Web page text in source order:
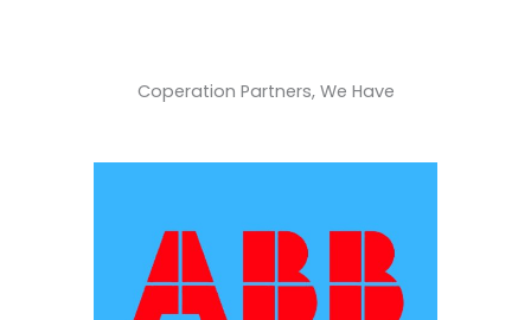
Coperation Partners, We Have